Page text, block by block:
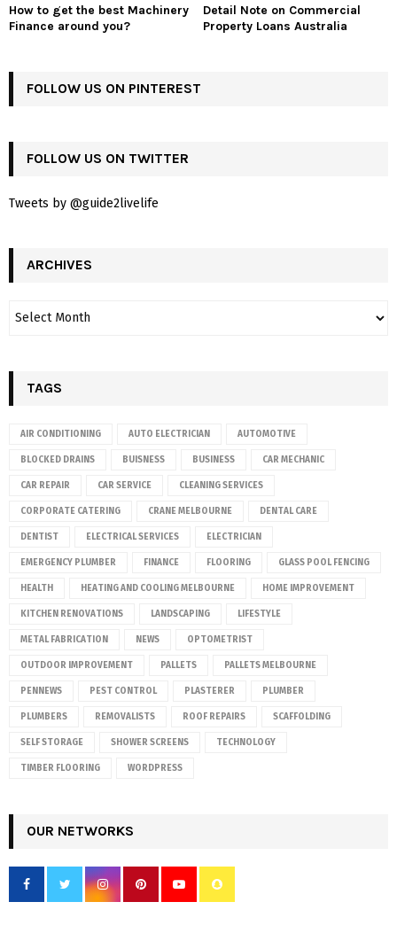
How to get the best Machinery
Finance around you?
Detail Note on Commercial
Property Loans Australia
FOLLOW US ON PINTEREST
FOLLOW US ON TWITTER
Tweets by @guide2livelife
ARCHIVES
TAGS
AIR CONDITIONING AUTO ELECTRICIAN AUTOMOTIVE
BLOCKED DRAINS BUISNESS BUSINESS CAR MECHANIC
CAR REPAIR CAR SERVICE CLEANING SERVICES
CORPORATE CATERING CRANE MELBOURNE DENTAL CARE
DENTIST ELECTRICAL SERVICES ELECTRICIAN
EMERGENCY PLUMBER FINANCE FLOORING GLASS POOL FENCING
HEALTH HEATING AND COOLING MELBOURNE HOME IMPROVEMENT
KITCHEN RENOVATIONS LANDSCAPING LIFESTYLE
METAL FABRICATION NEWS OPTOMETRIST
OUTDOOR IMPROVEMENT PALLETS PALLETS MELBOURNE
PENNEWS PEST CONTROL PLASTERER PLUMBER
PLUMBERS REMOVALISTS ROOF REPAIRS SCAFFOLDING
SELF STORAGE SHOWER SCREENS TECHNOLOGY
TIMBER FLOORING WORDPRESS
OUR NETWORKS